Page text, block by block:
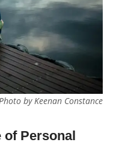
Photo by Keenan Constance
of Personal